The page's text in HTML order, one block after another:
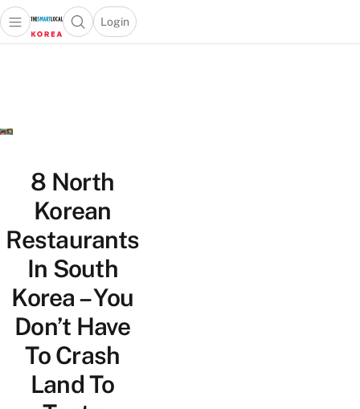
Open main menuOpen search popup
Login
menu
8 North
Korean
Restaurants
In South
Korea – You
Don’t Have
To Crash
Land To